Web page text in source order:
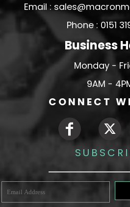
Email :
Phone : 0151
Business
Monday -
9AM -
CONNECT